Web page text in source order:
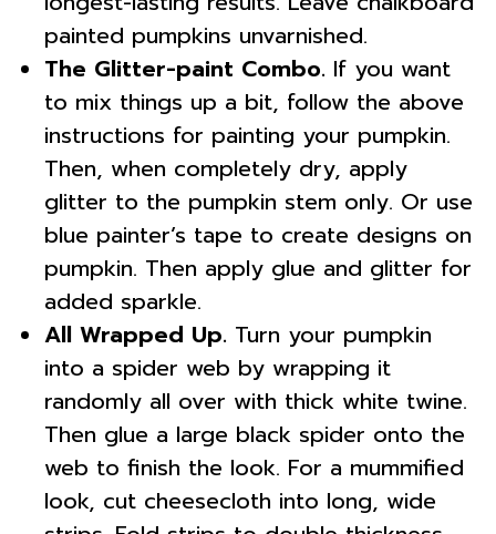
painted pumpkins unvarnished.
The Glitter-paint Combo. If you want
to mix things up a bit, follow the above
instructions for painting your pumpkin.
Then, when completely dry, apply
glitter to the pumpkin stem only. Or use
blue painter’s tape to create designs on
pumpkin. Then apply glue and glitter for
added sparkle.
All Wrapped Up. Turn your pumpkin
into a spider web by wrapping it
randomly all over with thick white twine.
Then glue a large black spider onto the
web to finish the look. For a mummified
look, cut cheesecloth into long, wide